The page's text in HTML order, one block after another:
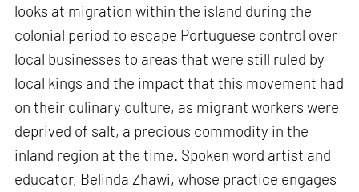
looks at migration within the island during the
colonial period to escape Portuguese control over
local businesses to areas that were still ruled by
local kings and the impact that this movement had
on their culinary culture, as migrant workers were
deprived of salt, a precious commodity in the
inland region at the time. Spoken word artist and
educator, Belinda Zhawi, whose practice engages